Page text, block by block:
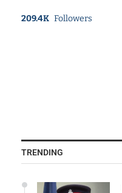
209.4K Followers
TRENDING